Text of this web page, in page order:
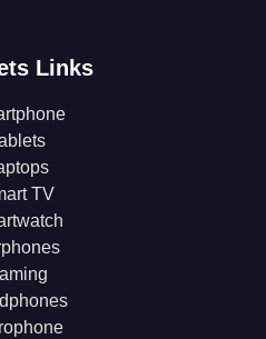
Links
TV